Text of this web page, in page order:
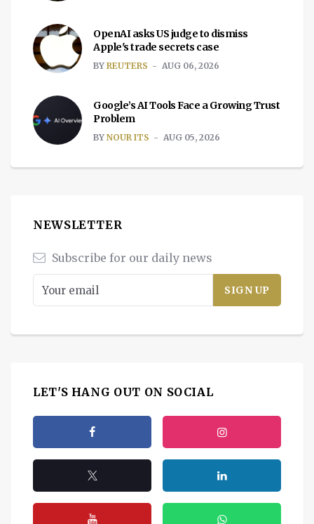
OpenAI asks US judge to dismiss
Apple's trade secrets case
BY REUTERS AUG 06, 2026
Google’s AI Tools Face a Growing Trust
Problem
BY NOUR ITS AUG 05, 2026
NEWSLETTER
Subscribe for our daily news
LET'S HANG OUT ON SOCIAL